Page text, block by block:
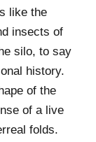
like the
insects of
silo, to say
history.
of the
of a live
folds.